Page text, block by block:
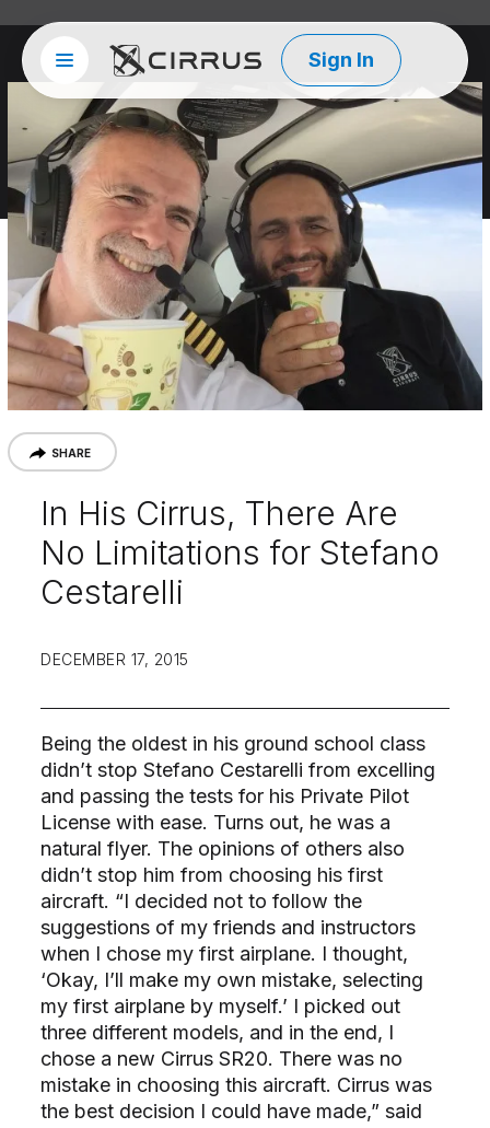
Site menuCirrus Aircraft
Sign In
SHARE
In His Cirrus, There Are
No Limitations for Stefano
Cestarelli
DECEMBER 17, 2015
Being the oldest in his ground school class
didn’t stop Stefano Cestarelli from excelling
and passing the tests for his Private Pilot
License with ease. Turns out, he was a
natural flyer. The opinions of others also
didn’t stop him from choosing his first
aircraft. “I decided not to follow the
suggestions of my friends and instructors
when I chose my first airplane. I thought,
‘Okay, I’ll make my own mistake, selecting
my first airplane by myself.’ I picked out
three different models, and in the end, I
chose a new Cirrus SR20. There was no
mistake in choosing this aircraft. Cirrus was
the best decision I could have made,” said